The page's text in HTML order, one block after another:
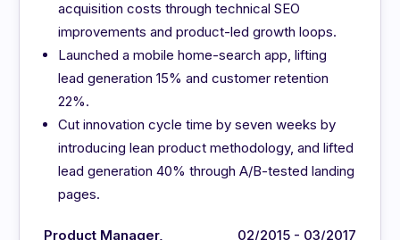
acquisition costs through technical SEO
improvements and product-led growth loops.
Launched a mobile home-search app, lifting
lead generation 15% and customer retention
22%.
Cut innovation cycle time by seven weeks by
introducing lean product methodology, and lifted
lead generation 40% through A/B-tested landing
pages.
Product Manager, 02/2015 - 03/2017